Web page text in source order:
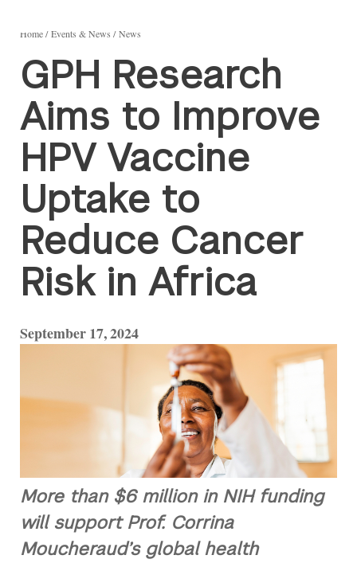
Home Events & News News
GPH Research
Aims to Improve
HPV Vaccine
Uptake to
Reduce Cancer
Risk in Africa
September 17, 2024
More than $6 million in NIH funding
will support Prof. Corrina
Moucheraud’s global health